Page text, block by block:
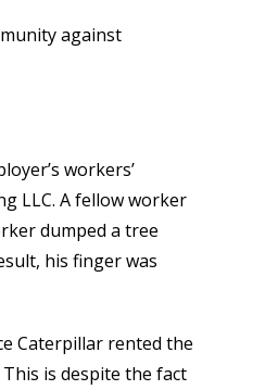
against
workers’
LLC. A fellow worker
dumped a tree
his finger was
Caterpillar rented the
is despite the fact